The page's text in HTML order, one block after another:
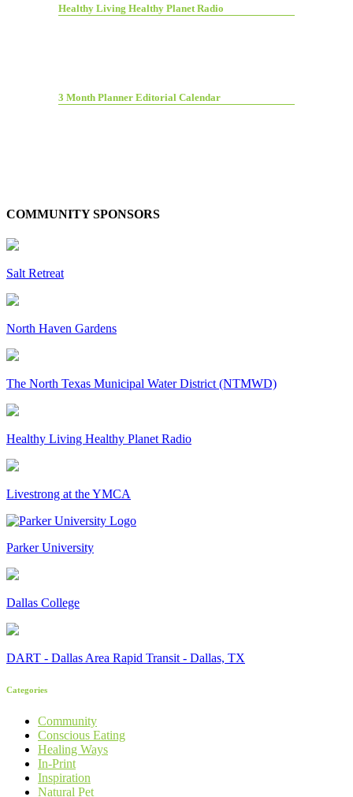
Healthy Living Healthy Planet Radio
3 Month Planner Editorial Calendar
COMMUNITY SPONSORS
Salt Retreat
North Haven Gardens
The North Texas Municipal Water District (NTMWD)
Healthy Living Healthy Planet Radio
Livestrong at the YMCA
Parker University
Dallas College
DART - Dallas Area Rapid Transit - Dallas, TX
Categories
Community
Conscious Eating
Healing Ways
In-Print
Inspiration
Natural Pet